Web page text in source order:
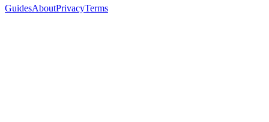
GuidesAboutPrivacyTerms